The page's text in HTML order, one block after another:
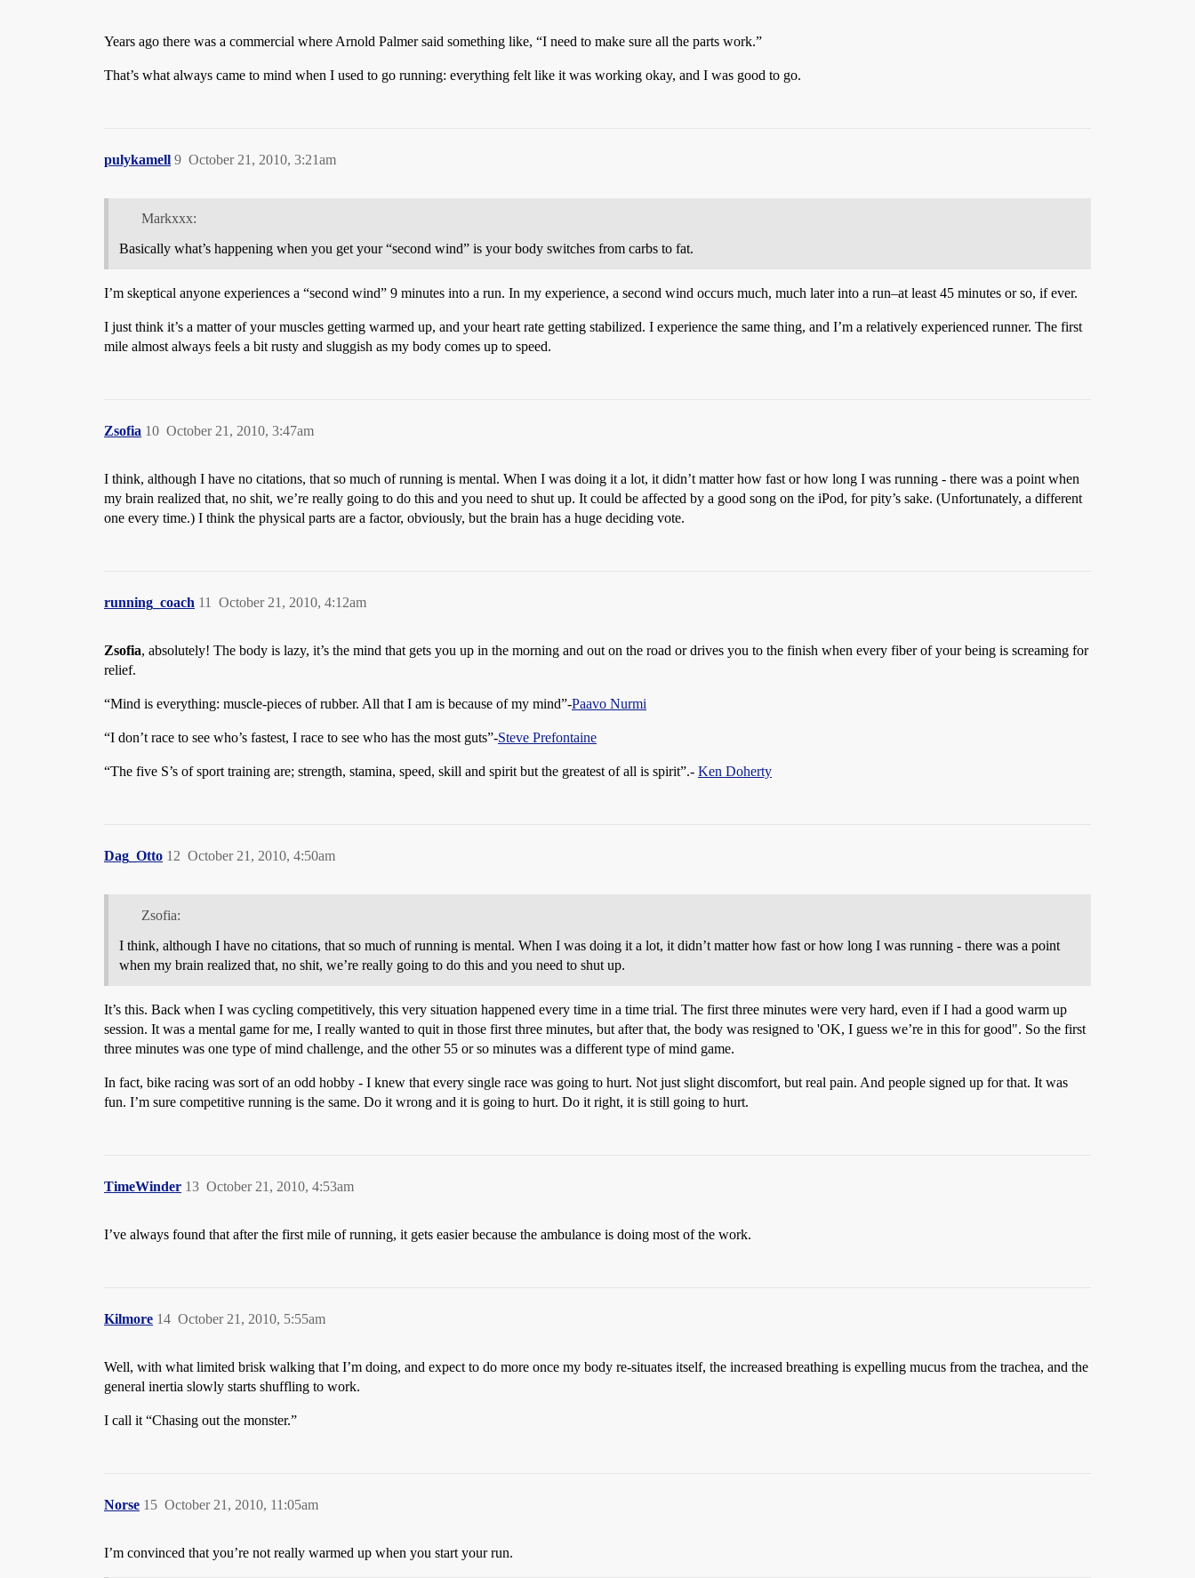
Years ago there was a commercial where Arnold Palmer said something like, “I need to make sure all the parts work.”
That’s what always came to mind when I used to go running: everything felt like it was working okay, and I was good to go.
pulykamell October 21, 2010, 3:21am
9
Markxxx:
Basically what’s happening when you get your “second wind” is your body switches from carbs to fat.
I’m skeptical anyone experiences a “second wind” 9 minutes into a run. In my experience, a second wind occurs much, much later into a run–at least 45 minutes or so, if ever.
I just think it’s a matter of your muscles getting warmed up, and your heart rate getting stabilized. I experience the same thing, and I’m a relatively experienced runner. The first
mile almost always feels a bit rusty and sluggish as my body comes up to speed.
Zsofia October 21, 2010, 3:47am
10
I think, although I have no citations, that so much of running is mental. When I was doing it a lot, it didn’t matter how fast or how long I was running - there was a point when
my brain realized that, no shit, we’re really going to do this and you need to shut up. It could be affected by a good song on the iPod, for pity’s sake. (Unfortunately, a different
one every time.) I think the physical parts are a factor, obviously, but the brain has a huge deciding vote.
running_coach October 21, 2010, 4:12am
11
Zsofia, absolutely! The body is lazy, it’s the mind that gets you up in the morning and out on the road or drives you to the finish when every fiber of your being is screaming for
relief.
“Mind is everything: muscle-pieces of rubber. All that I am is because of my mind”-Paavo Nurmi
“I don’t race to see who’s fastest, I race to see who has the most guts”-Steve Prefontaine
“The five S’s of sport training are; strength, stamina, speed, skill and spirit but the greatest of all is spirit”.- Ken Doherty
Dag_Otto October 21, 2010, 4:50am
12
Zsofia:
I think, although I have no citations, that so much of running is mental. When I was doing it a lot, it didn’t matter how fast or how long I was running - there was a point
when my brain realized that, no shit, we’re really going to do this and you need to shut up.
It’s this. Back when I was cycling competitively, this very situation happened every time in a time trial. The first three minutes were very hard, even if I had a good warm up
session. It was a mental game for me, I really wanted to quit in those first three minutes, but after that, the body was resigned to 'OK, I guess we’re in this for good". So the first
three minutes was one type of mind challenge, and the other 55 or so minutes was a different type of mind game.
In fact, bike racing was sort of an odd hobby - I knew that every single race was going to hurt. Not just slight discomfort, but real pain. And people signed up for that. It was
fun. I’m sure competitive running is the same. Do it wrong and it is going to hurt. Do it right, it is still going to hurt.
TimeWinder October 21, 2010, 4:53am
13
I’ve always found that after the first mile of running, it gets easier because the ambulance is doing most of the work.
Kilmore October 21, 2010, 5:55am
14
Well, with what limited brisk walking that I’m doing, and expect to do more once my body re-situates itself, the increased breathing is expelling mucus from the trachea, and the
general inertia slowly starts shuffling to work.
I call it “Chasing out the monster.”
Norse October 21, 2010, 11:05am
15
I’m convinced that you’re not really warmed up when you start your run.